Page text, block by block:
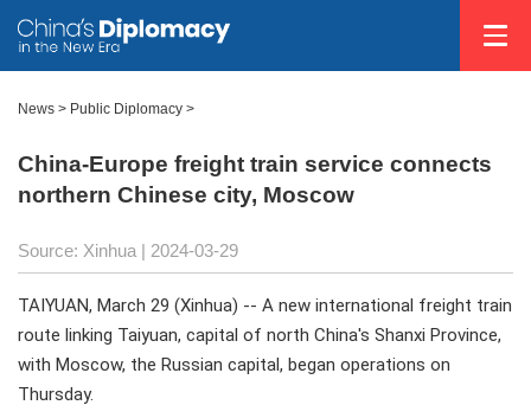
News > Public Diplomacy >
China-Europe freight train service connects
northern Chinese city, Moscow
Source: Xinhua | 2024-03-29
TAIYUAN, March 29 (Xinhua) -- A new international freight train
route linking Taiyuan, capital of north China's Shanxi Province,
with Moscow, the Russian capital, began operations on
Thursday.